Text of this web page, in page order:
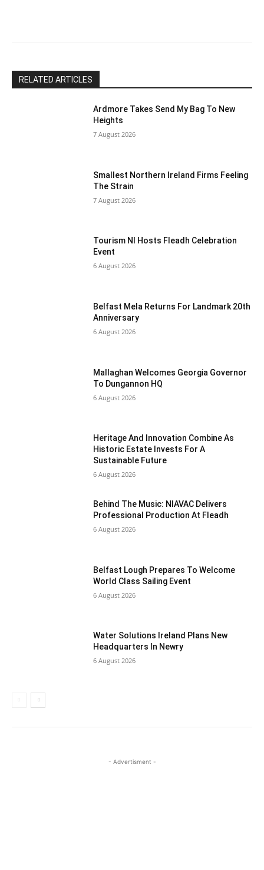
RELATED ARTICLES
Ardmore Takes Send My Bag To New
Heights
7 August 2026
Smallest Northern Ireland Firms Feeling
The Strain
7 August 2026
Tourism NI Hosts Fleadh Celebration
Event
6 August 2026
Belfast Mela Returns For Landmark 20th
Anniversary
6 August 2026
Mallaghan Welcomes Georgia Governor
To Dungannon HQ
6 August 2026
Heritage And Innovation Combine As
Historic Estate Invests For A
Sustainable Future
6 August 2026
Behind The Music: NIAVAC Delivers
Professional Production At Fleadh
6 August 2026
Belfast Lough Prepares To Welcome
World Class Sailing Event
6 August 2026
Water Solutions Ireland Plans New
Headquarters In Newry
6 August 2026
- Advertisment -